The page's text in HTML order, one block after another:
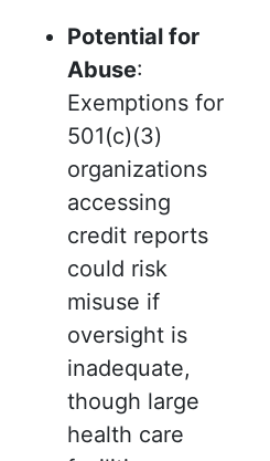
Potential for
Abuse:
Exemptions for
501(c)(3)
organizations
accessing
credit reports
could risk
misuse if
oversight is
inadequate,
though large
health care